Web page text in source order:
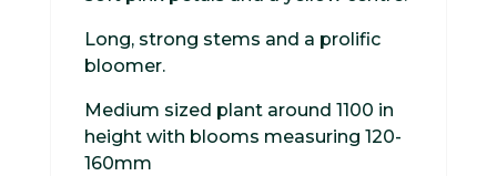
Long, strong stems and a prolific
bloomer.
Medium sized plant around 1100 in
height with blooms measuring 120-
160mm